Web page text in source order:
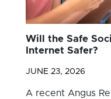
Will the Safe
Internet Safer?
JUNE 23, 2026
A recent Angus